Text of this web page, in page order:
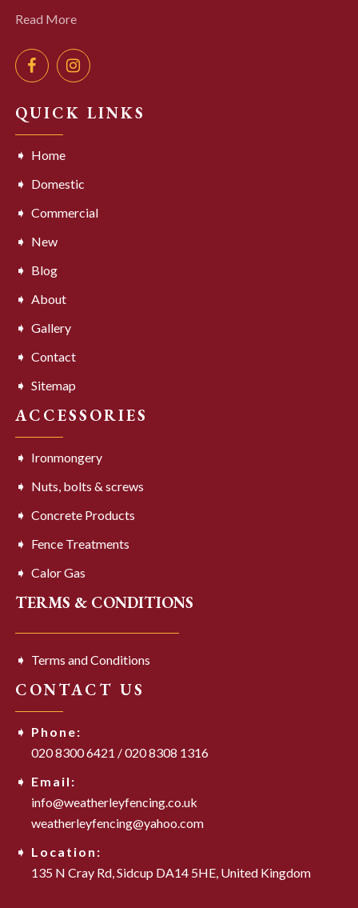
Read More
QUICK LINKS
Home
Domestic
Commercial
New
Blog
About
Gallery
Contact
Sitemap
ACCESSORIES
Ironmongery
Nuts, bolts & screws
Concrete Products
Fence Treatments
Calor Gas
TERMS & CONDITIONS
Terms and Conditions
CONTACT US
Phone:
020 8300 6421 /020 8308 1316
Email:
info@weatherleyfencing.co.uk
weatherleyfencing@yahoo.com
Location:
135 N Cray Rd,Sidcup DA14 5HE,United Kingdom